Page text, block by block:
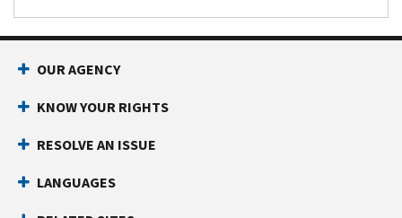
OUR AGENCY
KNOW YOUR RIGHTS
RESOLVE AN ISSUE
LANGUAGES